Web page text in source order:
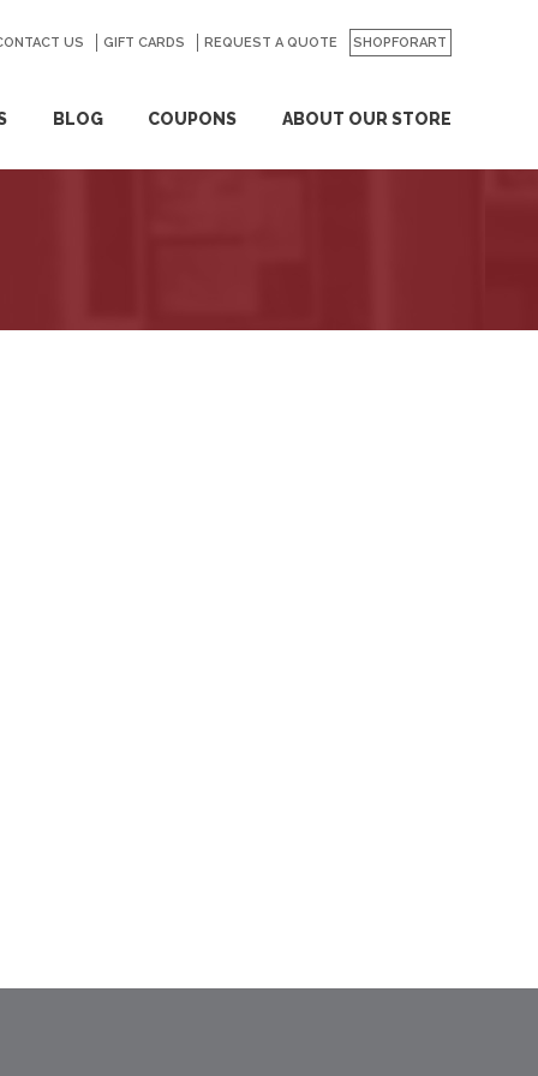
BLOG COUPONS ABOUT OUR STORE
US GIFT CARDS REQUEST A QUOTE SHOPFORART
GO